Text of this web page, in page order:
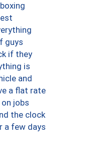
guys
if they
is
and
a flat rate
jobs
the clock
a few days